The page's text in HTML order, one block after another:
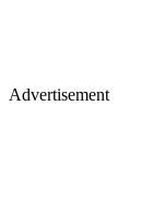
Advertisement